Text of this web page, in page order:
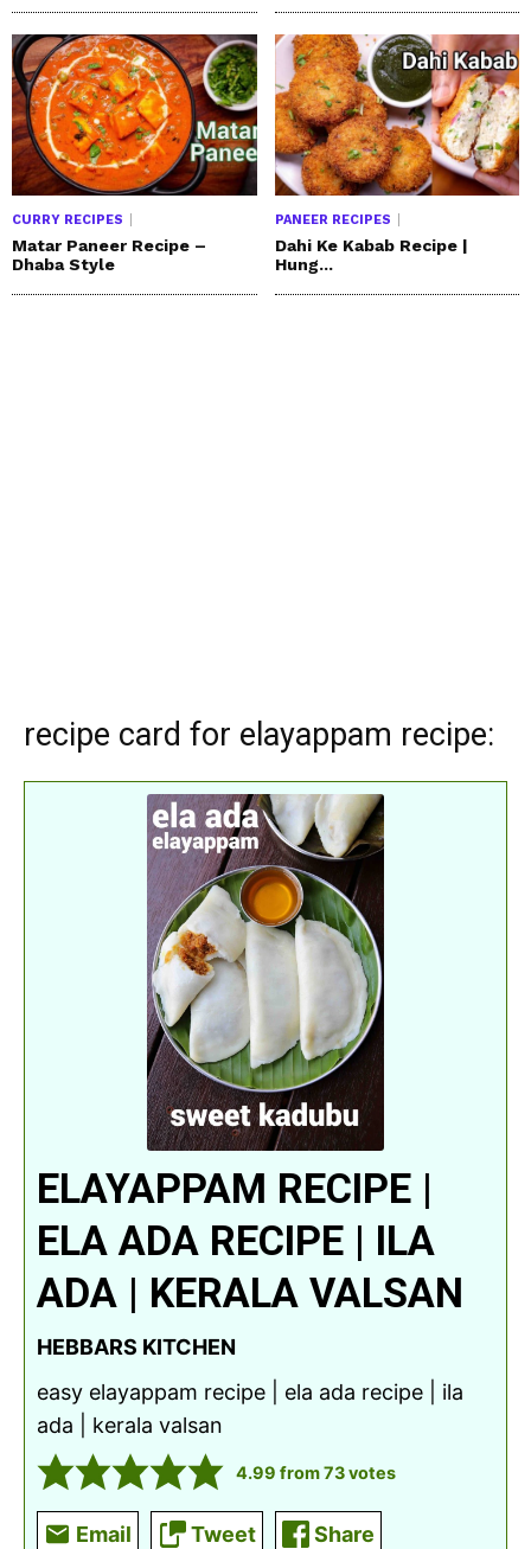
CURRY RECIPES
Matar Paneer Recipe –
Dhaba Style
PANEER RECIPES
Dahi Ke Kabab Recipe |
Hung...
recipe card for elayappam recipe:
ELAYAPPAM RECIPE |
ELA ADA RECIPE | ILA
ADA | KERALA VALSAN
HEBBARS KITCHEN
easy elayappam recipe | ela ada recipe | ila
ada | kerala valsan
4.99 from73votes
Email Tweet Share